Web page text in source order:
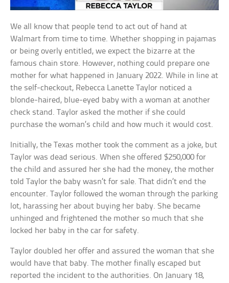
We all know that people tend to act out of hand at
Walmart from time to time. Whether shopping in pajamas
or being overly entitled, we expect the bizarre at the
famous chain store. However, nothing could prepare one
mother for what happened in January 2022. While in line at
the self-checkout, Rebecca Lanette Taylor noticed a
blonde-haired, blue-eyed baby with a woman at another
check stand. Taylor asked the mother if she could
purchase the woman’s child and how much it would cost.
Initially, the Texas mother took the comment as a joke, but
Taylor was dead serious. When she offered $250,000 for
the child and assured her she had the money, the mother
told Taylor the baby wasn’t for sale. That didn’t end the
encounter. Taylor followed the woman through the parking
lot, harassing her about buying her baby. She became
unhinged and frightened the mother so much that she
locked her baby in the car for safety.
Taylor doubled her offer and assured the woman that she
would have that baby. The mother finally escaped but
reported the incident to the authorities. On January 18,